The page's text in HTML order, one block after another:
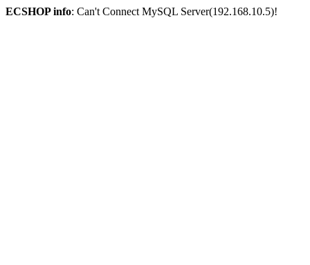
ECSHOP info: Can't Connect MySQL Server(192.168.10.5)!